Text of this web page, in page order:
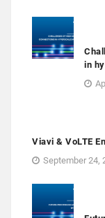
in
Viavi & VoLTE
September 24,